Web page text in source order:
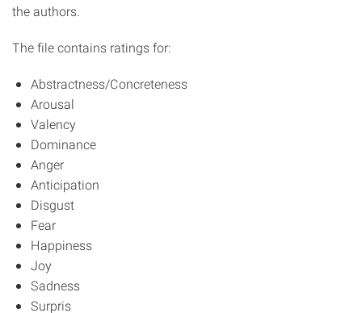
the authors.
The file contains ratings for:
Abstractness/Concreteness
Arousal
Valency
Dominance
Anger
Anticipation
Disgust
Fear
Happiness
Joy
Sadness
Surpris